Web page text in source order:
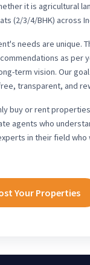
it is agricultural
(2/3/4/BHK) across
needs are unique.
as per
term vision. Our
transparent, and
buy or rent
agents who
in their field who
Your Properties